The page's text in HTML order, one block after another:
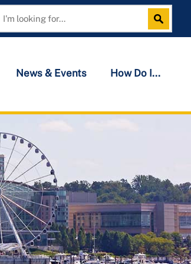
Search Search
News & Events How Do I...